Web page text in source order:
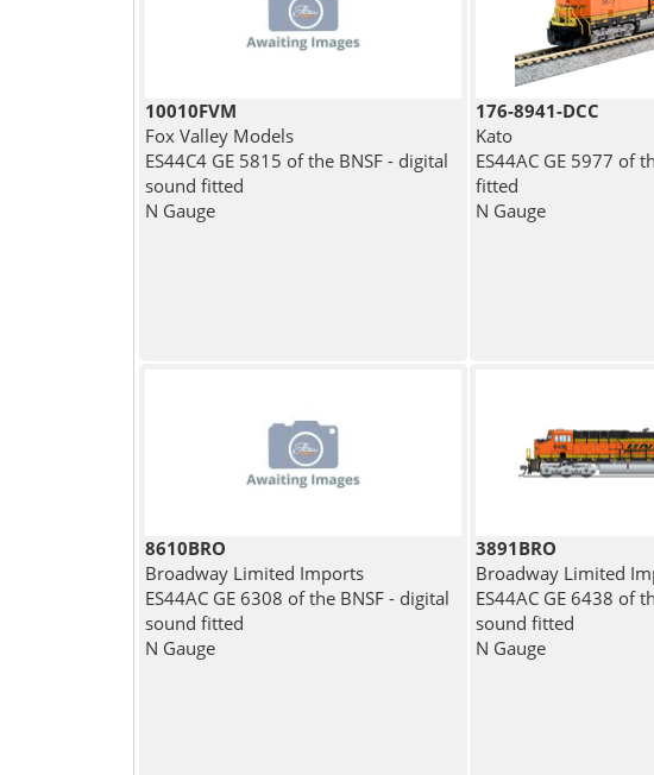
10010FVM
Fox Valley Models
ES44C4 GE 5815 of the BNSF - digital
sound fitted
N Gauge
176-8941-DCC
Kato
ES44AC GE 5977 of
fitted
N Gauge
8610BRO
Broadway Limited Imports
ES44AC GE 6308 of the BNSF - digital
sound fitted
N Gauge
3891BRO
Broadway Limited
ES44AC GE 6438 of
sound fitted
N Gauge